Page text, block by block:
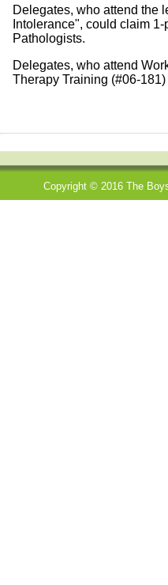
Delegates, who attend the
Intolerance", could claim
Pathologists.
Delegates, who attend
Therapy Training (#06-
Copyright © 2016 The